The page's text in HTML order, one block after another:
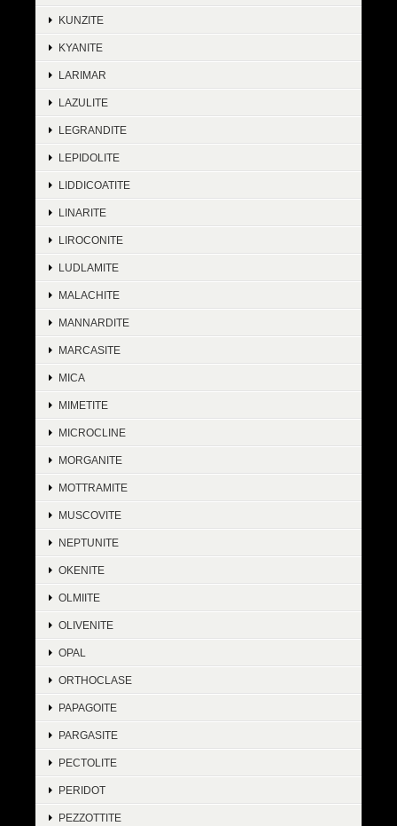
KUNZITE
KYANITE
LARIMAR
LAZULITE
LEGRANDITE
LEPIDOLITE
LIDDICOATITE
LINARITE
LIROCONITE
LUDLAMITE
MALACHITE
MANNARDITE
MARCASITE
MICA
MIMETITE
MICROCLINE
MORGANITE
MOTTRAMITE
MUSCOVITE
NEPTUNITE
OKENITE
OLMIITE
OLIVENITE
OPAL
ORTHOCLASE
PAPAGOITE
PARGASITE
PECTOLITE
PERIDOT
PEZZOTTITE